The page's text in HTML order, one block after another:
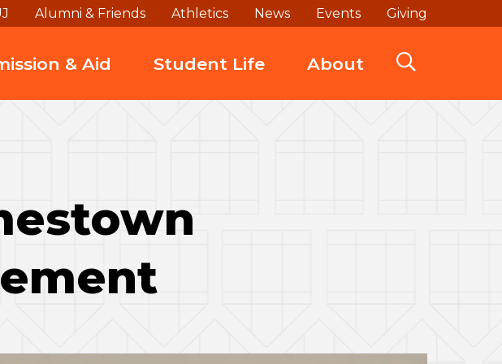
Alumni & Friends Athletics News Events Giving
& Aid Student Life About